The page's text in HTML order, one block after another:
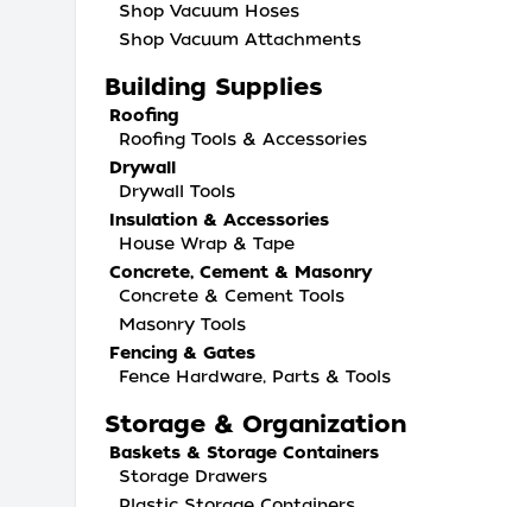
Shop Vacuum Hoses
Shop Vacuum Attachments
Building Supplies
Roofing
Roofing Tools & Accessories
Drywall
Drywall Tools
Insulation & Accessories
House Wrap & Tape
Concrete, Cement & Masonry
Concrete & Cement Tools
Masonry Tools
Fencing & Gates
Fence Hardware, Parts & Tools
Storage & Organization
Baskets & Storage Containers
Storage Drawers